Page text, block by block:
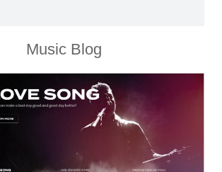
Music Blog